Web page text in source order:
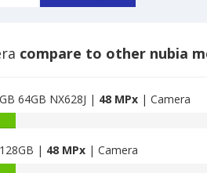
compare to other nubia
64GB NX628J | 48 MPx| Camera
| 48 MPx| Camera